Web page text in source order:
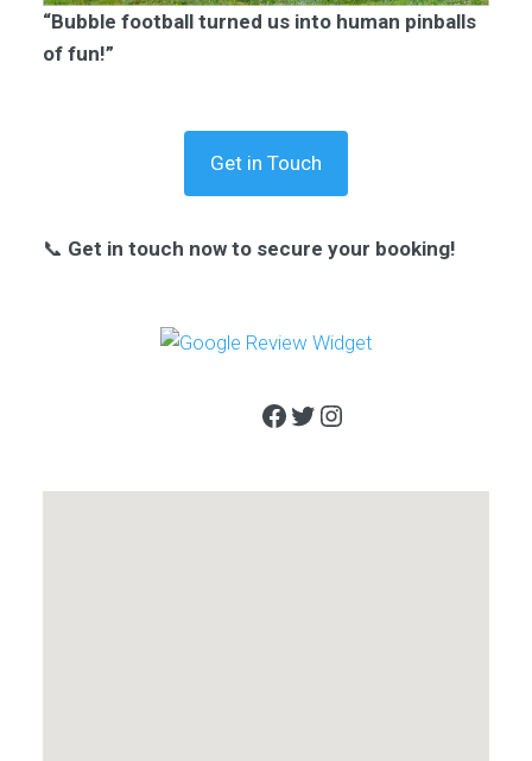
“Bubble football turned us into human pinballs
of fun!”
Get in Touch
📞 Get in touch now to secure your booking!
Facebook
Twitter
Instagram